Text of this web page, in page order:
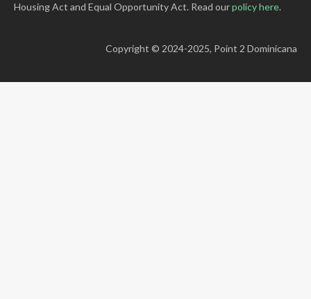
Housing Act and Equal Opportunity Act. Read ourpolicy here.
Copyright © 2024-2025, Point 2 Dominicana